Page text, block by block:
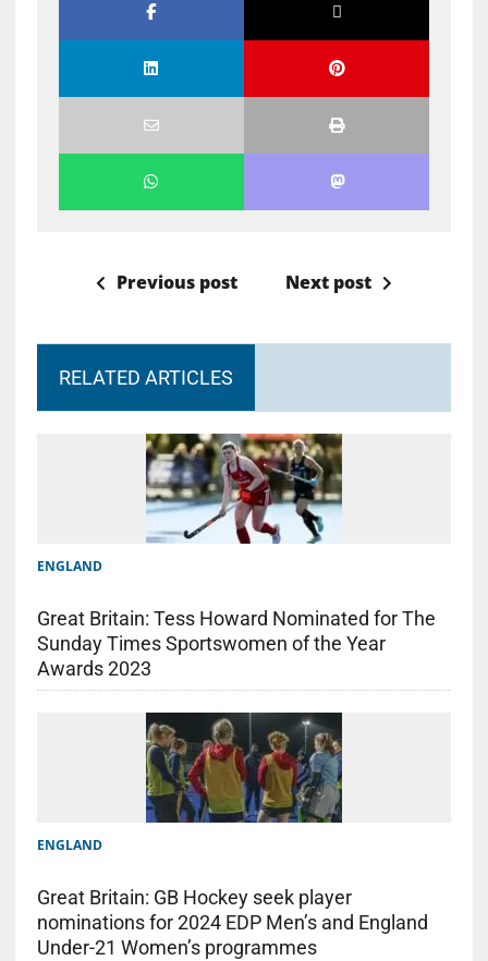
Previous post Next post
RELATED ARTICLES
ENGLAND
Great Britain: Tess Howard Nominated for The
Sunday Times Sportswomen of the Year
Awards 2023
ENGLAND
Great Britain: GB Hockey seek player
nominations for 2024 EDP Men’s and England
Under-21 Women’s programmes